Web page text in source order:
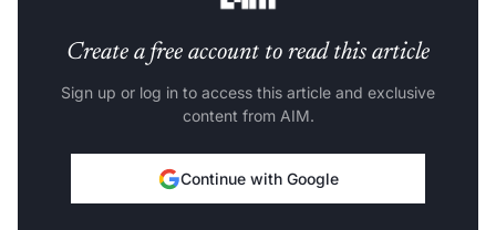
Create a free account to read this article
Sign up or log in to access this article and exclusive
content from AIM.
Continue with Google